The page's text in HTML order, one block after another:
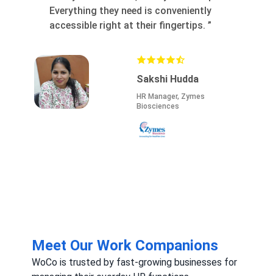
they need is conveniently
right at their fingertips.”
Sakshi Hudda
HR Manager, Zymes
Biosciences
with clients. The
marketing, and
Meet Our Work Companions
WoCo is trusted by fast-growing businesses for